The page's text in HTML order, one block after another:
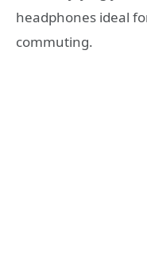
headphones ideal
commuting.